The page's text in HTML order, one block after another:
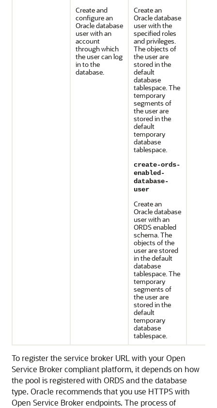
Create and
configure an
Oracle database
user with an
account
through which
the user can log
in to the
database.
Create an
Oracle database
user with the
specified roles
and privileges.
The objects of
the user are
stored in the
default
database
tablespace. The
temporary
segments of
the user are
stored in the
default
temporary
database
tablespace.
create-ords-
enabled-
database-
user
Create an
Oracle database
user with an
ORDS enabled
schema. The
objects of the
user are stored
in the default
database
tablespace. The
temporary
segments of
the user are
stored in the
default
temporary
database
tablespace.
To register the service broker URL with your Open
Service Broker compliant platform, it depends on how
the pool is registered with ORDS and the database
type. Oracle recommends that you use HTTPS with
Open Service Broker endpoints. The process of